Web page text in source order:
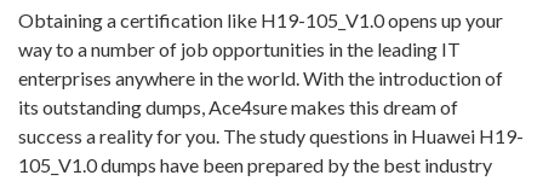
Obtaining a certification like H19-105_V1.0 opens up your
way to a number of job opportunities in the leading IT
enterprises anywhere in the world. With the introduction of
its outstanding dumps, Ace4sure makes this dream of
success a reality for you. The study questions in Huawei H19-
105_V1.0 dumps have been prepared by the best industry